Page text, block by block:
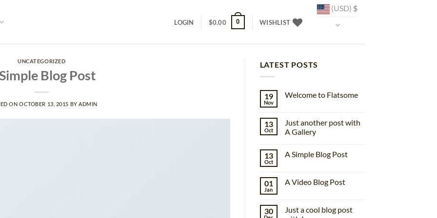
LOGIN $0.00 0 WISHLIST
(USD) $
UNCATEGORIZED
Blog Post
ONOCTOBER 13, 2015 BY ADMIN
LATEST POSTS
19
Nov
Welcome to Flatsome
Welcome
to
Flatsome
13
Oct
Just another post with
A Gallery
on
with
A
13
Oct
A Simple Blog Post
A
01
Jan
A Video Blog Post
A
Video
30
Just a cool blog post